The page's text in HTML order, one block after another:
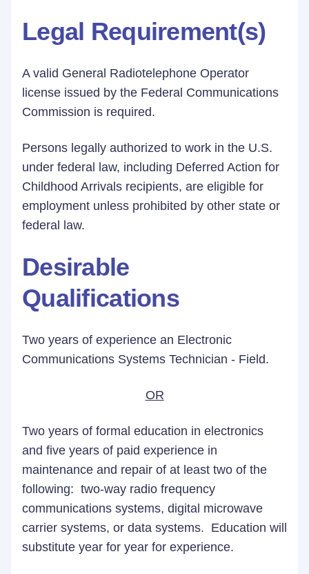
Legal Requirement(s)
A valid General Radiotelephone Operator
license issued by the Federal Communications
Commission is required.
Persons legally authorized to work in the U.S.
under federal law, including Deferred Action for
Childhood Arrivals recipients, are eligible for
employment unless prohibited by other state or
federal law.
Desirable
Qualifications
Two years of experience an Electronic
Communications Systems Technician - Field.
OR
Two years of formal education in electronics
and five years of paid experience in
maintenance and repair of at least two of the
following: two-way radio frequency
communications systems, digital microwave
carrier systems, or data systems. Education will
substitute year for year for experience.